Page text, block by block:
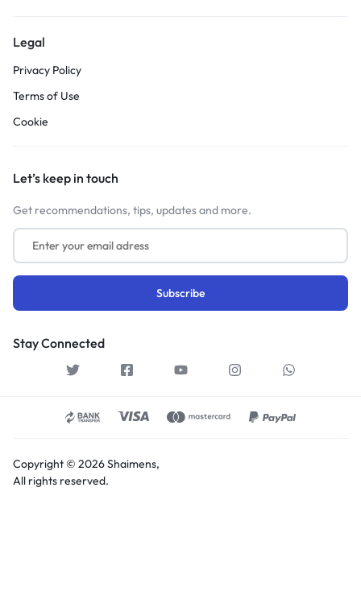
Legal
Privacy Policy
Terms of Use
Cookie
Let’s keep in touch
Get recommendations, tips, updates and more.
Stay Connected
Copyright © 2026 Shaimens,
All rights reserved.